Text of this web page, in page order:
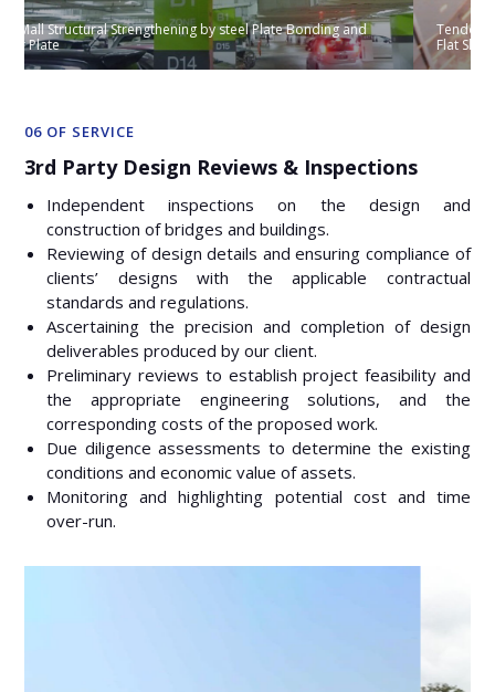
Tendon Re-anchoring and Structural Trimming of Prestressed
Flat Slab for new escalator opening
06 OF SERVICE
3rd Party Design Reviews & Inspections
Independent inspections on the design and
construction of bridges and buildings.
Reviewing of design details and ensuring compliance of
clients’ designs with the applicable contractual
standards and regulations.
Ascertaining the precision and completion of design
deliverables produced by our client.
Preliminary reviews to establish project feasibility and
the appropriate engineering solutions, and the
corresponding costs of the proposed work.
Due diligence assessments to determine the existing
conditions and economic value of assets.
Monitoring and highlighting potential cost and time
over-run.